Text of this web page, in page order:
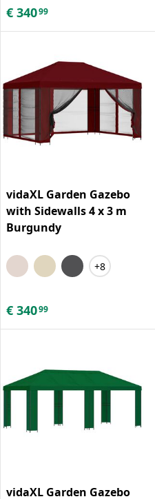
€ 34099
vidaXL Garden Gazebo
with Sidewalls 4 x 3 m
Burgundy
+8
€ 34099
vidaXL Garden Gazebo